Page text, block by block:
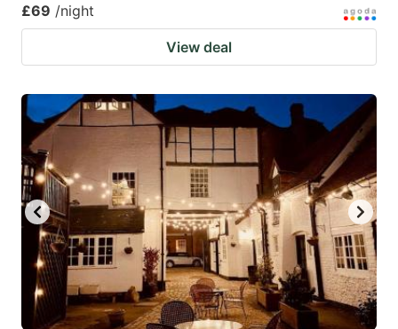
£69 /night
View deal